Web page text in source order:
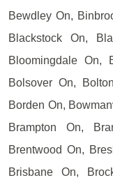
Bewdley On,
Blackstock On,
Bloomingdale On,
Bolsover On,
Borden On,
Brampton On,
Brentwood On,
Brisbane On,